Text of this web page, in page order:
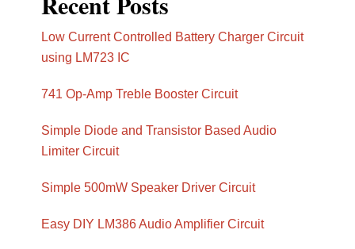
Low Current Controlled Battery Charger Circuit
using LM723 IC
741 Op-Amp Treble Booster Circuit
Simple Diode and Transistor Based Audio
Limiter Circuit
Simple 500mW Speaker Driver Circuit
Easy DIY LM386 Audio Amplifier Circuit